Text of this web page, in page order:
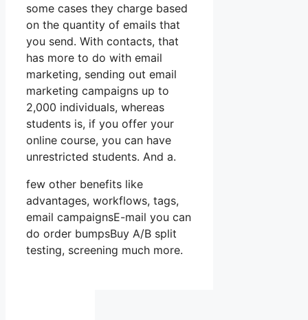
some cases they charge based
on the quantity of emails that
you send. With contacts, that
has more to do with email
marketing, sending out email
marketing campaigns up to
2,000 individuals, whereas
students is, if you offer your
online course, you can have
unrestricted students. And a.
few other benefits like
advantages, workflows, tags,
email campaignsE-mail you can
do order bumpsBuy A/B split
testing, screening much more.